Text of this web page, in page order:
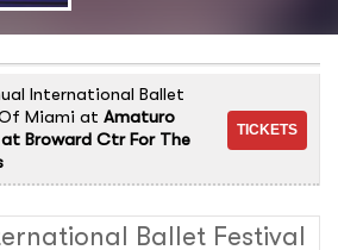
International Ballet
Miami at Amaturo
Broward Ctr For The
Ballet Festival